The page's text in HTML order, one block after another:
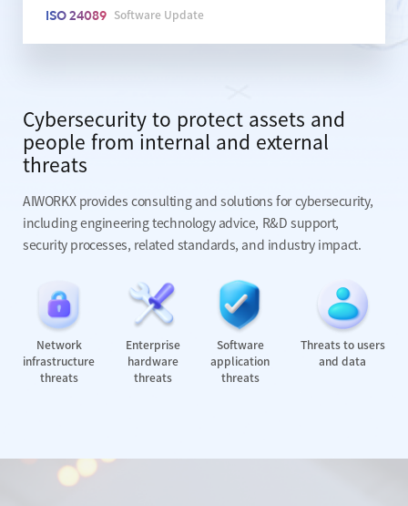
ISO 24089 Software Update
Cybersecurity to protect assets and
people from internal and external
threats
AIWORKX provides consulting and solutions for cybersecurity,
including engineering technology advice, R&D support,
securityprocesses, related standards, and industry impact.
Network
infrastructure
threats
Enterprise
hardware
threats
Software
application
threats
Threats to users
and data